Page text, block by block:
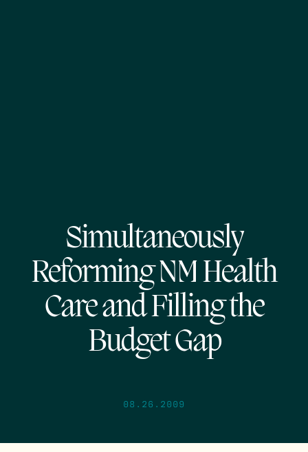
Simultaneously
Reforming NM Health
Care and Filling the
Budget Gap
08.26.2009